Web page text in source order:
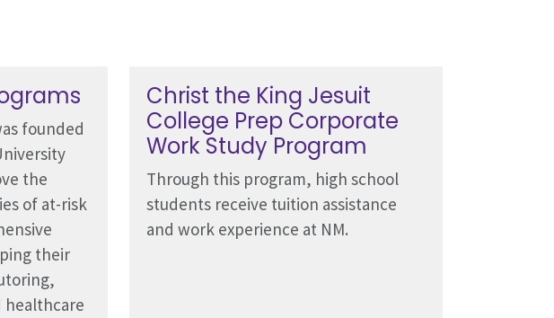
founded
the
of at-risk
their
healthcare
Christ the King Jesuit
College Prep Corporate
Work Study Program
Through this program, high school
students receive tuition assistance
and work experience at NM.